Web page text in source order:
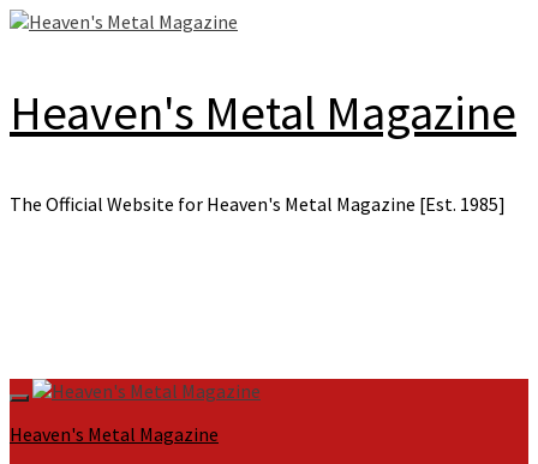
Skip
Heaven's Metal Magazine
The Official Website for Heaven's Metal Magazine [Est. 1985]
Primary
Menu
Heaven's Metal Magazine